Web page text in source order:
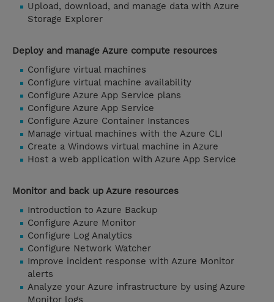
Upload, download, and manage data with Azure
Storage Explorer
Deploy and manage Azure compute resources
Configure virtual machines
Configure virtual machine availability
Configure Azure App Service plans
Configure Azure App Service
Configure Azure Container Instances
Manage virtual machines with the Azure CLI
Create a Windows virtual machine in Azure
Host a web application with Azure App Service
Monitor and back up Azure resources
Introduction to Azure Backup
Configure Azure Monitor
Configure Log Analytics
Configure Network Watcher
Improve incident response with Azure Monitor
alerts
Analyze your Azure infrastructure by using Azure
Monitor logs